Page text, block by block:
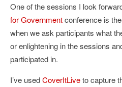
One of the sessions I look
for Governmentconference is
when we ask participants what
or enlightening in the sessions
participated in.
I’ve usedCoverItLiveto capture